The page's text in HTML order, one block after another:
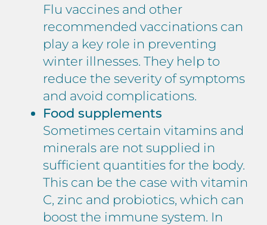
Flu vaccines and other
recommended vaccinations can
play a key role in preventing
winter illnesses. They help to
reduce the severity of symptoms
and avoid complications.
Food supplements
Sometimes certain vitamins and
minerals are not supplied in
sufficient quantities for the body.
This can be the case with vitamin
C, zinc and probiotics, which can
boost the immune system. In